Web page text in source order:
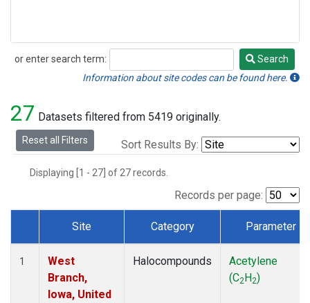
or enter search term:
Search
Search
Information about site codes can be found here.
27 Datasets filtered from 5419 originally.
Reset all Filters Sort Results By:
Displaying [1 - 27] of 27 records.
Records per page:
Dataset Number
Site Category Parameter
1
West
Branch,
Iowa, United
Halocompounds
Acetylene
(C2H2)